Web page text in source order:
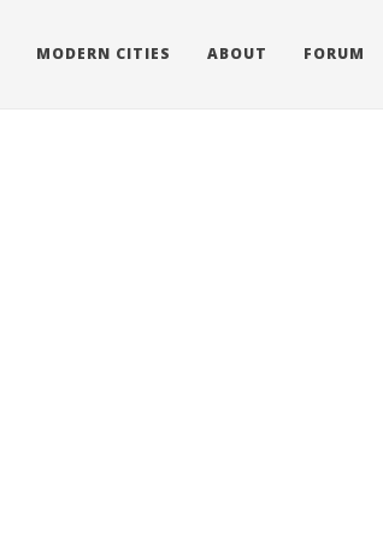
MODERN CITIES ABOUT FORUM